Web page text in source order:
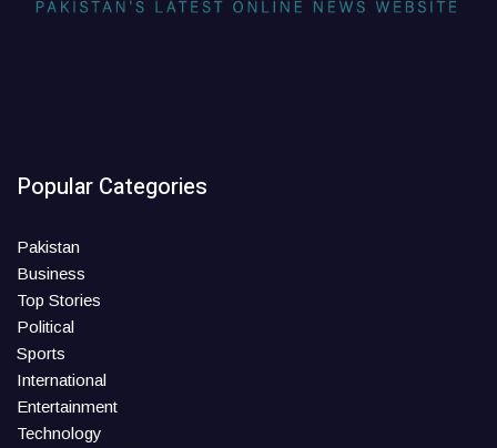
Popular Categories
Pakistan
Business
Top Stories
Political
Sports
International
Entertainment
Technology